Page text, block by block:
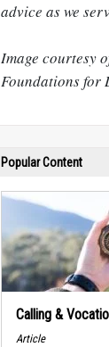
advice as we
Image courtesy
Foundations for
Popular Content
Calling &
Article